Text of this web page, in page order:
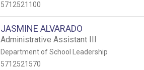
5712521100
JASMINE ALVARADO
Administrative Assistant III
Department of School Leadership
5712521570